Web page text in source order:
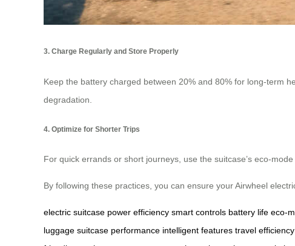
3. Charge Regularly and Store Properly
Keep the battery charged between 20% and 80% for long-term
degradation.
4. Optimize for Shorter Trips
For quick errands or short journeys, use the suitcase’s eco-
By following these practices, you can ensure your Airwheel
electric suitcase power efficiency smart controls battery life eco-
luggage suitcase performance intelligent features travel efficiency